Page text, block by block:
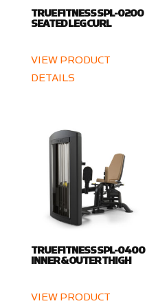
TRUE FITNESS SPL-0200
SEATED LEG CURL
VIEW PRODUCT
DETAILS
TRUE FITNESS SPL-0400
INNER & OUTER THIGH
VIEW PRODUCT